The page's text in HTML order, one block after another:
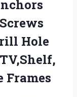
Hole
Frames